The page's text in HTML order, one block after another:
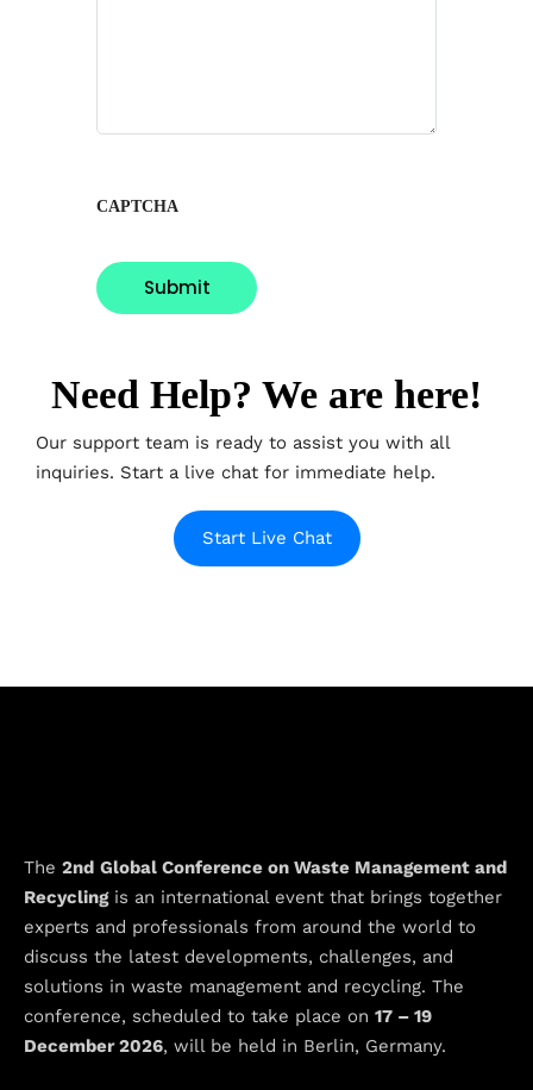
CAPTCHA
Need Help? We are here!
Our support team is ready to assist you with all
inquiries. Start a live chat for immediate help.
Start Live Chat
The 2nd Global Conference on Waste Management and
Recyclingis an international event that brings together
experts and professionals from around the world to
discuss the latest developments, challenges, and
solutions in waste management and recycling. The
conference, scheduled to take place on 17 – 19
December 2026, will be held in Berlin, Germany.